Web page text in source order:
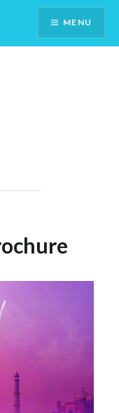
MENU